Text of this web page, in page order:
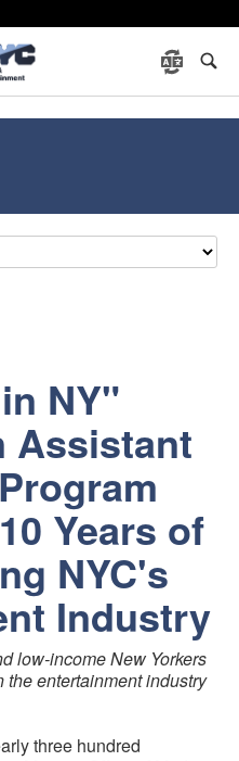
NY"
Assistant
Years of
NYC's
Industry
low-income New Yorkers
entertainment industry
three hundred